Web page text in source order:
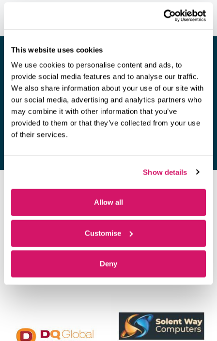
This website uses cookies
We use cookies to personalise content and ads, to
provide social media features and to analyse our traffic.
We also share information about your use of our site with
our social media, advertising and analytics partners who
may combine it with other information that you’ve
provided to them or that they’ve collected from your use
of their services.
Show details
Allow all
Customise
Deny
Looking for a space to hold a
meeting?
Find out more
OUR MEMBERS